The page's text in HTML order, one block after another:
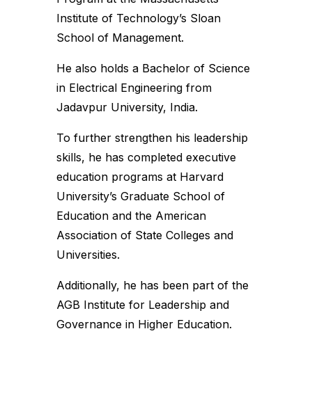
Institute of Technology’s Sloan
School of Management.
He also holds a Bachelor of Science
in Electrical Engineering from
Jadavpur University, India.
To further strengthen his leadership
skills, he has completed executive
education programs at Harvard
University’s Graduate School of
Education and the American
Association of State Colleges and
Universities.
Additionally, he has been part of the
AGB Institute for Leadership and
Governance in Higher Education.